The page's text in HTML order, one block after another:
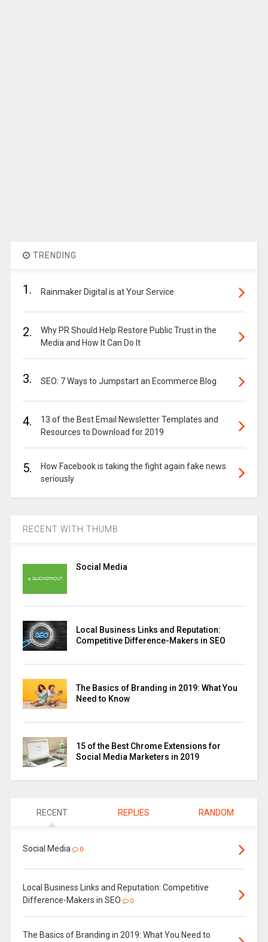
TRENDING
1. Rainmaker Digital is at Your Service
2.
Why PR Should Help Restore Public Trust in the
Media and How It Can Do It
3. SEO: 7 Ways to Jumpstart an Ecommerce Blog
4.
13 of the Best Email Newsletter Templates and
Resources to Download for 2019
5.
How Facebook is taking the fight again fake news
seriously
RECENT WITH THUMB
Social Media
Local Business Links and Reputation:
Competitive Difference-Makers in SEO
The Basics of Branding in 2019: What You
Need to Know
15 of the Best Chrome Extensions for
Social Media Marketers in 2019
RECENT REPLIES RANDOM
Social Media 0
Local Business Links and Reputation: Competitive
Difference-Makers in SEO
0
The Basics of Branding in 2019: What You Need to